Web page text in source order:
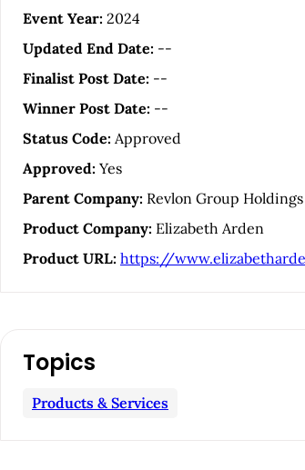
c
e
S
d
Event Year: 2024
Updated End Date: --
Finalist Post Date: --
Winner Post Date: --
Status Code: Approved
Approved: Yes
Parent Company: Revlon Group Holdings
Product Company: Elizabeth Arden
Product URL: https://
Topics
Products & Services